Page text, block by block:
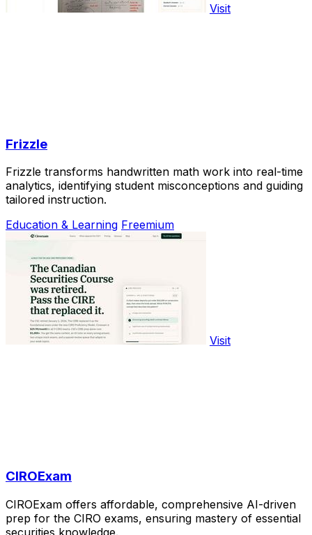
Visit
Frizzle
Frizzle transforms handwritten math work into real-time
analytics, identifying student misconceptions and guiding
tailored instruction.
Education & Learning Freemium
Visit
CIROExam
CIROExam offers affordable, comprehensive AI-driven
prep for the CIRO exams, ensuring mastery of essential
securities knowledge.